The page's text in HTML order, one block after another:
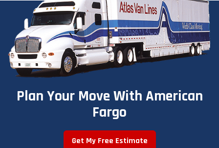
Plan Your Move With American
Fargo
Get My Free Estimate